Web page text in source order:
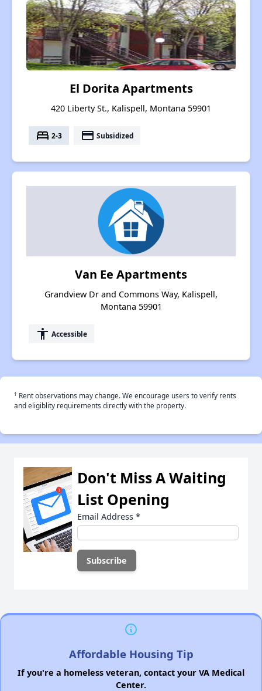
El Dorita Apartments
420 Liberty St., Kalispell, Montana 59901
bed 2-3 payment Subsidized
Van Ee Apartments
Grandview Dr and Commons Way, Kalispell,
Montana 59901
accessibility Accessible
† Rent observations may change. We encourage users to verify rents
and eligiblity requirements directly with the property.
Don't Miss A Waiting
List Opening
Email Address *
Affordable Housing Tip
If you're a homeless veteran, contact your VA Medical
Center.